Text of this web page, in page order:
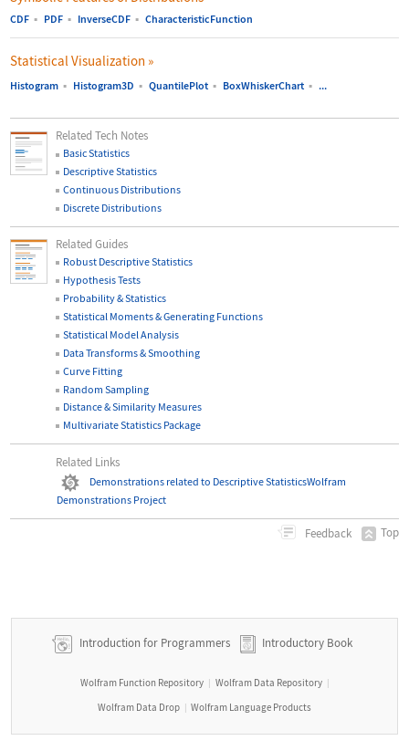
CDF ▪ PDF ▪ InverseCDF ▪ CharacteristicFunction
Statistical Visualization »
Histogram ▪ Histogram3D ▪ QuantilePlot ▪ BoxWhiskerChart ▪ ...
Related Tech Notes
Basic Statistics
Descriptive Statistics
Continuous Distributions
Discrete Distributions
Related Guides
Robust Descriptive Statistics
Hypothesis Tests
Probability & Statistics
Statistical Moments & Generating Functions
Statistical Model Analysis
Data Transforms & Smoothing
Curve Fitting
Random Sampling
Distance & Similarity Measures
Multivariate Statistics Package
Related Links
Demonstrations related to Descriptive StatisticsWolfram
Demonstrations Project
Feedback Top
Introduction for Programmers Introductory Book
Wolfram Function Repository | Wolfram Data Repository |
Wolfram Data Drop | Wolfram Language Products